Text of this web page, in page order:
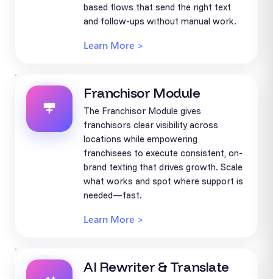
based flows that send the right text
and follow-ups without manual work.
Learn More >
Franchisor Module
The Franchisor Module gives
franchisors clear visibility across
locations while empowering
franchisees to execute consistent, on-
brand texting that drives growth. Scale
what works and spot where support is
needed—fast.
Learn More >
AI Rewriter & Translate